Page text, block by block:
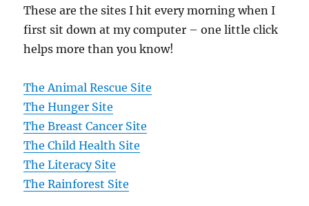
These are the sites I hit every morning when I
first sit down at my computer – one little click
helps more than you know!
The Animal Rescue Site
The Hunger Site
The Breast Cancer Site
The Child Health Site
The Literacy Site
The Rainforest Site